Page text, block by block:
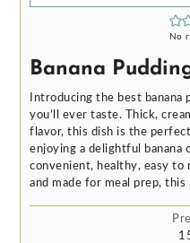
No
Banana
Introducing the best
you’ll ever taste. Thick,
flavor, this dish is the
enjoying a delightful banana
convenient, healthy, easy to
and made for meal prep,